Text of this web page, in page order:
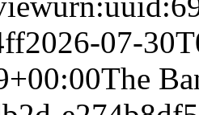
2026-07-
The